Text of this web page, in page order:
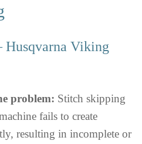
Husqvarna Viking
problem: Stitch skipping
fails to create
resulting in incomplete or